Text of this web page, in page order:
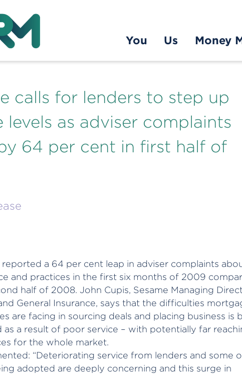
You
Us Money
calls for lenders to step up
levels as adviser complaints
64 per cent in first half of
reported a 64 per cent leap in adviser complaints
and practices in the first six months of 2009
half of 2008. John Cupis, Sesame Managing
General Insurance, says that the difficulties
are facing in sourcing deals and placing business is
as a result of poor service – with potentially far
for the whole market.
“Deteriorating service from lenders and some
adopted are deeply concerning and this surge in